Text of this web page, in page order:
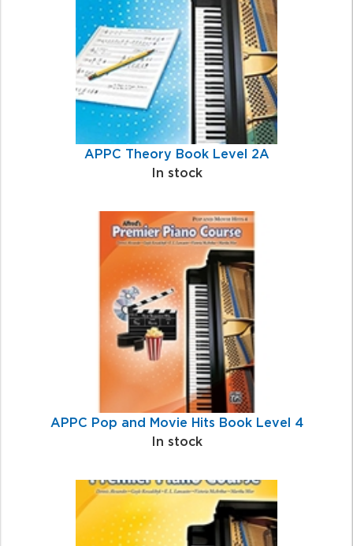
APPC Theory Book Level 2A
In stock
APPC Pop and Movie Hits Book Level 4
In stock